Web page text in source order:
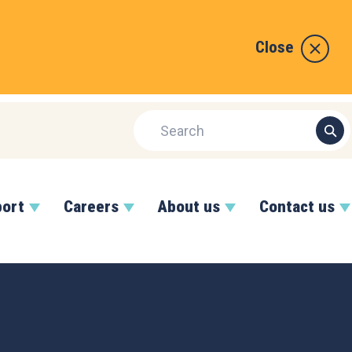
Close
Careers About us Contact us